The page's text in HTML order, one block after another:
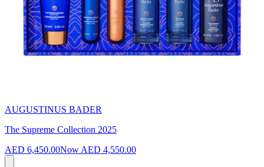
AUGUSTINUS BADER
The Supreme Collection 2025
AED 6,450.00Now AED 4,550.00